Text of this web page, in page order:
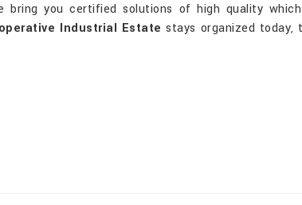
bring you certified solutions of high quality
Industrial Estate stays organized today,